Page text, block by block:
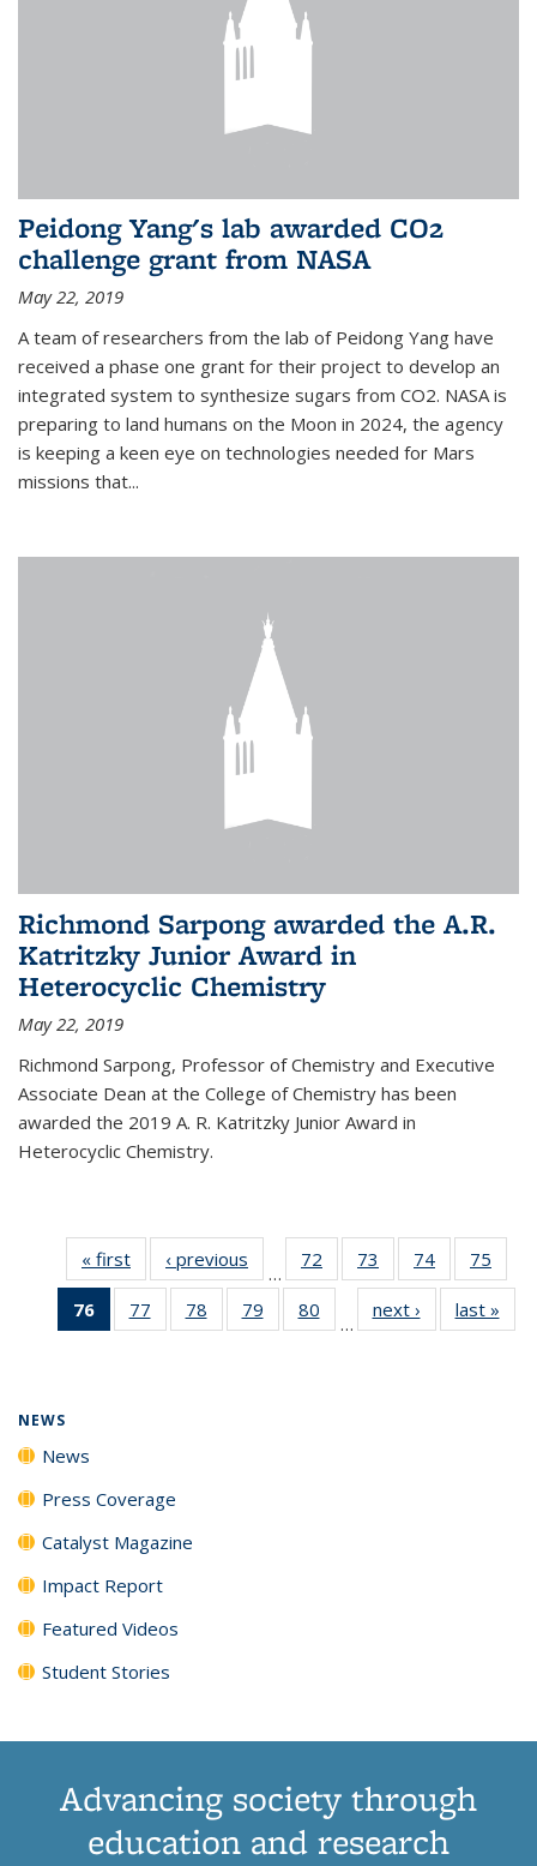
Peidong Yang's lab awarded CO2
challenge grant from NASA
May 22, 2019
A team of researchers from the lab of Peidong Yang have
received a phase one grant for their project to develop an
integrated system to synthesize sugars from CO2. NASA is
preparing to land humans on the Moon in 2024, the agency
is keeping a keen eye on technologies needed for Mars
missions that...
Richmond Sarpong awarded the A.R.
Katritzky Junior Award in
Heterocyclic Chemistry
May 22, 2019
Richmond Sarpong, Professor of Chemistry and Executive
Associate Dean at the College of Chemistry has been
awarded the 2019 A. R. Katritzky Junior Award in
Heterocyclic Chemistry.
« first News‹ previous
…
72
135
73
135
News
74
135
News
75
135
76
of 135
News
77
135
78
135
79
135
80
135
…
next › Newslast »
NEWS
News
Press Coverage
Catalyst Magazine
Impact Report
Featured Videos
Student Stories
Advancing society through
education and research